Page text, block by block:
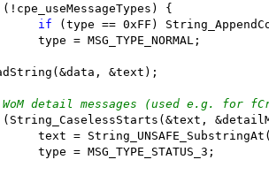
if (type == 0xFF)
detail messages (used e.g. for